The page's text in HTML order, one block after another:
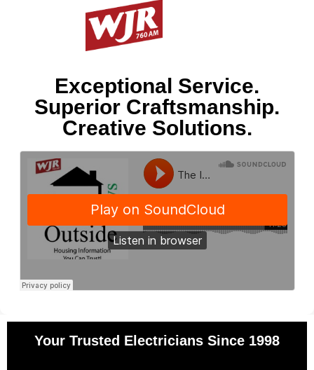
Exceptional Service.
Superior Craftsmanship.
Creative Solutions.
Your Trusted Electricians Since 1998